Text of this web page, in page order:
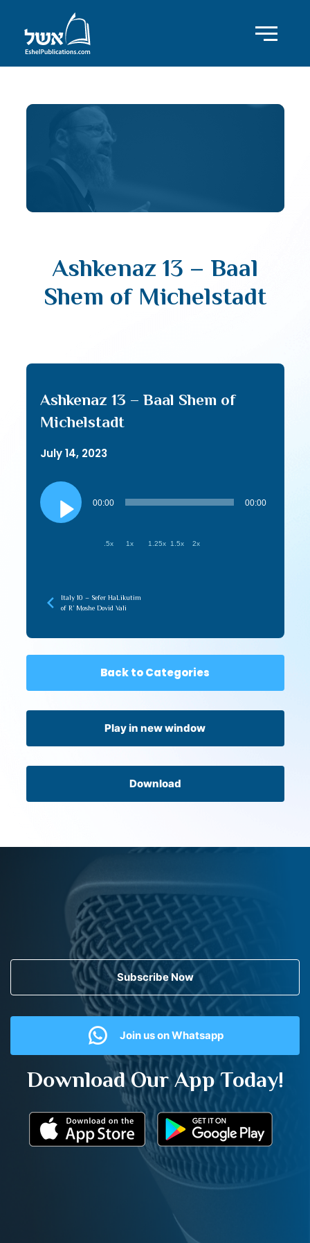
Ashkenaz 13 – Baal
Shem of Michelstadt
Ashkenaz 13 – Baal Shem of
Michelstadt
July 14, 2023
Audio
Player
00:00 00:00
.5x 1x 1.25x 1.5x 2x
Italy 10 – Sefer HaLikutim
of R’ Moshe Dovid Vali
Back to Categories
Play in new window
Download
Subscribe Now
Join us on Whatsapp
Download Our App Today!